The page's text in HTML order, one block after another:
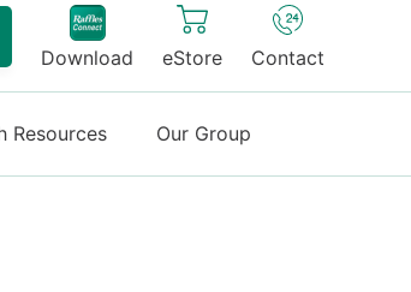
Download eStore Contact
Resources Our Group